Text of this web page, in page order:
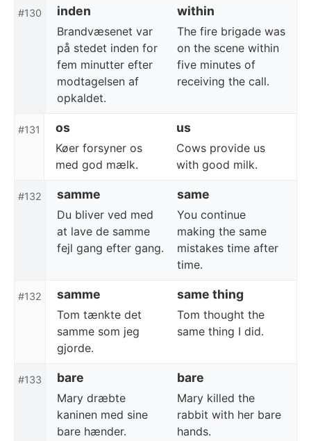
#130 inden within
Brandvæsenet var
på stedet inden for
fem minutter efter
modtagelsen af
opkaldet.
The fire brigade was
on the scene within
five minutes of
receiving the call.
#131 os us
Køer forsyner os
med god mælk.
Cows provide us
with good milk.
#132 samme same
Du bliver ved med
at lave de samme
fejl gang efter gang.
You continue
making the same
mistakes time after
time.
#132 samme same thing
Tom tænkte det
samme som jeg
gjorde.
Tom thought the
same thing I did.
#133 bare bare
Mary dræbte
kaninen med sine
bare hænder.
Mary killed the
rabbit with her bare
hands.